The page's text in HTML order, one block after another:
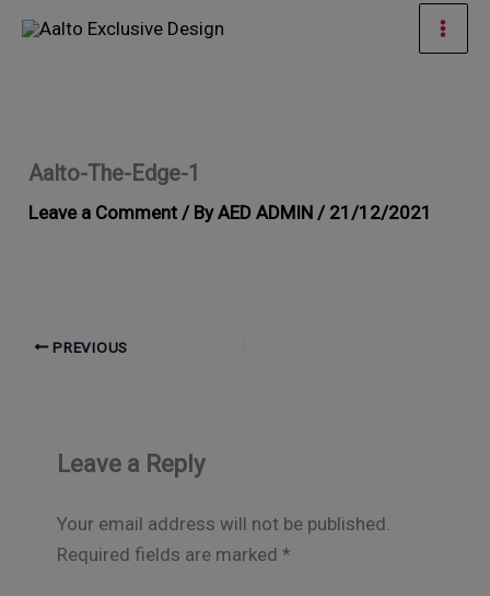
Skip
Aalto-The-Edge-1
Leave a Comment / ByAED ADMIN / 21/12/2021
PREVIOUS
Leave a Reply
Your email address will not be published.
Required fields are marked *